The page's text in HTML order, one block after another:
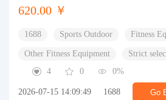
620.00 ￥
1688 Sports Outdoor Fitness
Other Fitness Equipment
Strict
4
0 0%
2026-07-15 14:09:49 1688 Go